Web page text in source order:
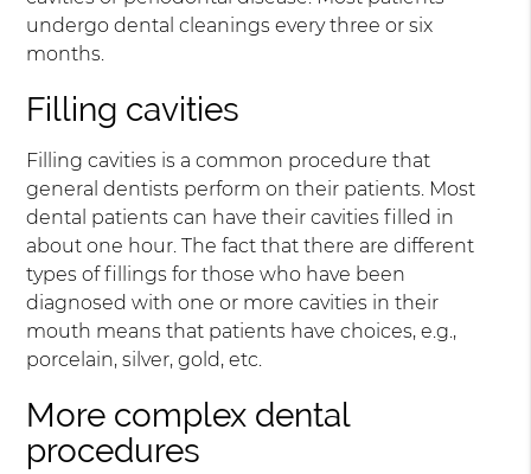
undergo dental cleanings every three or six
months.
Filling cavities
Filling cavities is a common procedure that
general dentists perform on their patients. Most
dental patients can have their cavities filled in
about one hour. The fact that there are different
types of fillings for those who have been
diagnosed with one or more cavities in their
mouth means that patients have choices, e.g.,
porcelain, silver, gold, etc.
More complex dental
procedures